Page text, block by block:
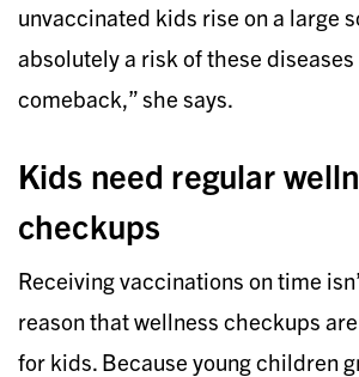
unvaccinated kids rise on a large
absolutely a risk of these
comeback,” she says.
Kids need regular
checkups
Receiving vaccinations on time
reason that wellness checkups
for kids. Because young children